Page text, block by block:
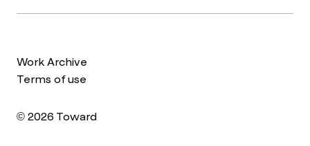
Work Archive
Terms of use
© 2026 Toward